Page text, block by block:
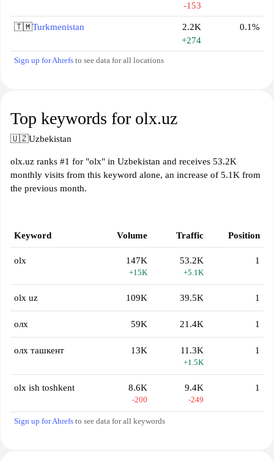
-153
🇹🇲Turkmenistan
2.2K
+274
0.1%
Sign up for Ahrefs to see data for all locations
Top keywords for olx.uz
🇺🇿Uzbekistan
olx.uz ranks #1 for "olx" in Uzbekistan and receives 53.2K
monthly visits from this keyword alone, an increase of 5.1K from
the previous month.
Keyword Volume Traffic Position
olx 147K
+15K
53.2K
+5.1K
1
olx uz 109K 39.5K 1
олх 59K 21.4K 1
олх ташкент 13K 11.3K
+1.5K
1
olx ish toshkent 8.6K
-200
9.4K
-249
1
Sign up for Ahrefs to see data for all keywords